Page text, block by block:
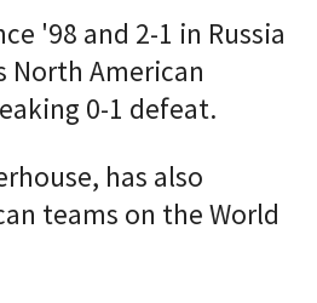
'98 and 2-1 in Russia
North American
0-1 defeat.
has also
teams on the World